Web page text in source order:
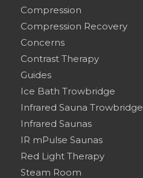
Compression
Compression Recovery
Concerns
Contrast Therapy
Guides
Ice Bath Trowbridge
Infrared Sauna Trowbridge
Infrared Saunas
IR mPulse Saunas
Red Light Therapy
Steam Room